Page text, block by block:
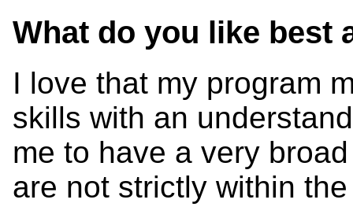
What do you like best
I love that my program
skills with an
me to have a very
are not strictly within